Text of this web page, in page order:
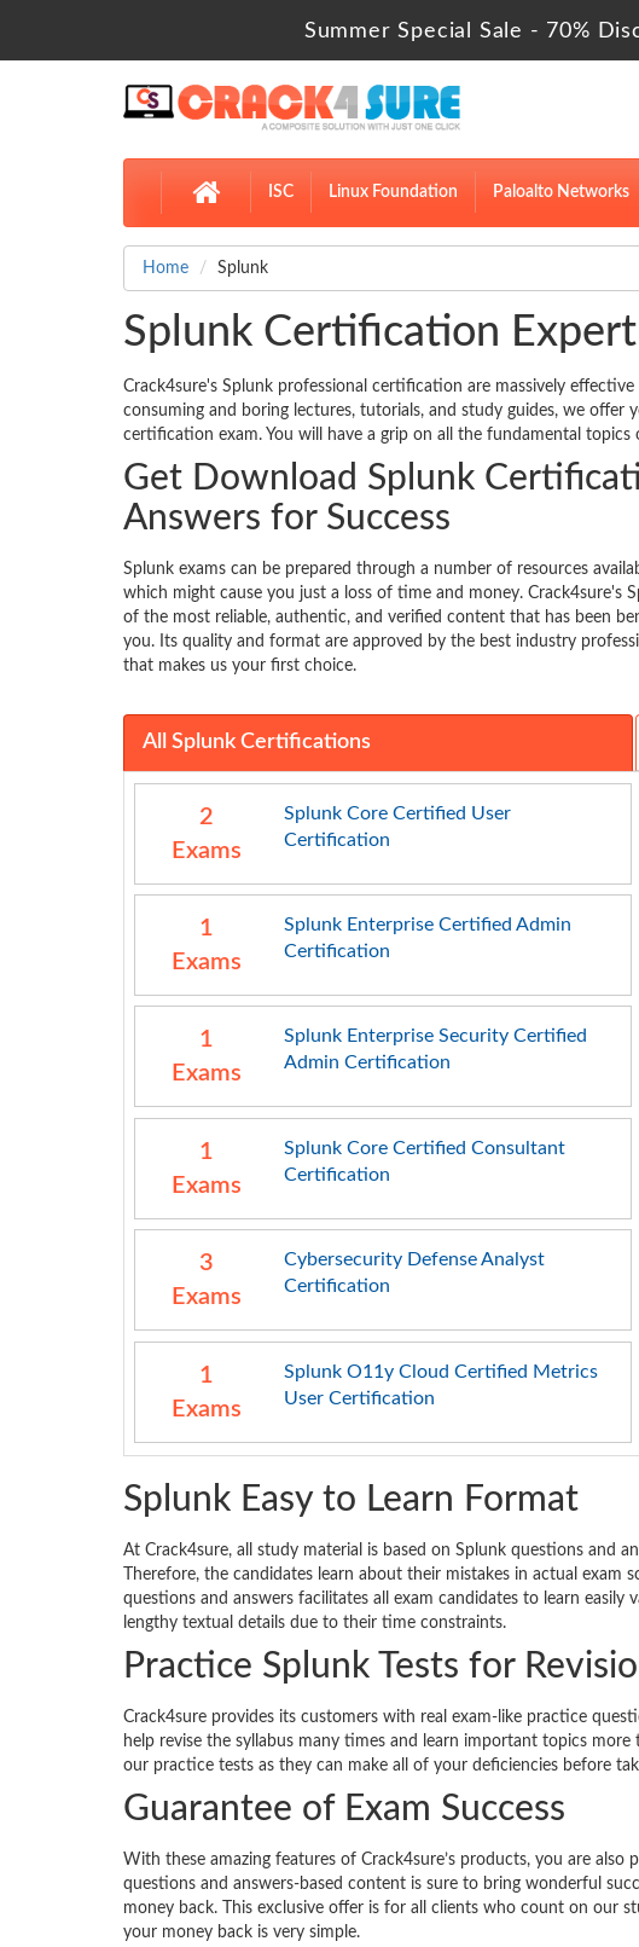
Summer Special Sale - 70%
ISC Linux Foundation Paloalto Networks
Home Splunk
Splunk Certification
Crack4sure's Splunk professional certification are massively
consuming and boring lectures, tutorials, and study guides, we offer
certification exam. You will have a grip on all the fundamental topics
Get Download Splunk
Answers for Success
Splunk exams can be prepared through a number of resources
which might cause you just a loss of time and money. Crack4sure's
of the most reliable, authentic, and verified content that has been
you. Its quality and format are approved by the best industry
that makes us your first choice.
All Splunk Certifications
2
Exams
Splunk Core Certified User
Certification
1
Exams
Splunk Enterprise Certified Admin
Certification
1
Exams
Splunk Enterprise Security Certified
Admin Certification
1
Exams
Splunk Core Certified Consultant
Certification
3
Exams
Cybersecurity Defense Analyst
Certification
1
Exams
Splunk O11y Cloud Certified Metrics
User Certification
Splunk Easy to Learn Format
At Crack4sure, all study material is based on Splunk questions and
Therefore, the candidates learn about their mistakes in actual
questions and answers facilitates all exam candidates to learn
lengthy textual details due to their time constraints.
Practice Splunk Tests for
Crack4sure provides its customers with real exam-like practice
help revise the syllabus many times and learn important topics
our practice tests as they can make all of your deficiencies before
Guarantee of Exam Success
With these amazing features of Crack4sure’s products, you are
questions and answers-based content is sure to bring wonderful
money back. This exclusive offer is for all clients who count on our
your money back is very simple.